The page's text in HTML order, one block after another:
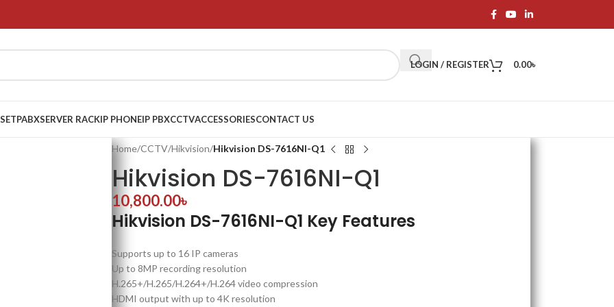
LOGIN / REGISTER 0.00৳
PABXSERVER RACKIP PHONEIP PBXCCTVACCESSORIESCONTACT US
Home/CCTV/Hikvision/Hikvision DS-7616NI-Q1
Hikvision DS-7616NI-Q1
10,800.00৳
Hikvision DS-7616NI-Q1 Key Features
Supports up to 16 IP cameras
Up to 8MP recording resolution
H.265+/H.265/H.264+/H.264 video compression
HDMI output with up to 4K resolution